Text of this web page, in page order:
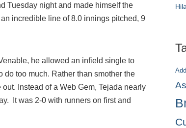
Tuesday night and made himself the
incredible line of 8.0 innings pitched, 9
he allowed an infield single to
too much. Rather than smother the
Instead of a Web Gem, Tejada nearly
It was 2-0 with runners on first and